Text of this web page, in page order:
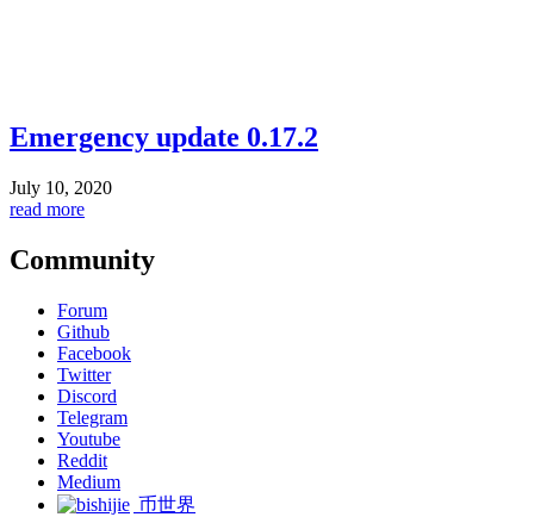
Emergency update 0.17.2
July 10, 2020
read more
Community
Forum
Github
Facebook
Twitter
Discord
Telegram
Youtube
Reddit
Medium
币世界